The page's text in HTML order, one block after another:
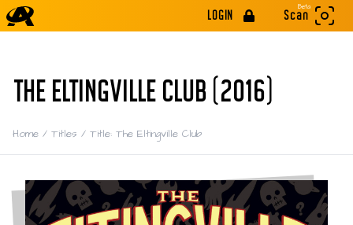
LOGIN
Beta
Scan
THE ELTINGVILLE CLUB (2016)
Home / Titles / Title: The Eltingville Club